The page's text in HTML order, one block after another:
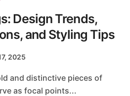
Design Trends,
and Styling Tips
2025
as focal points...